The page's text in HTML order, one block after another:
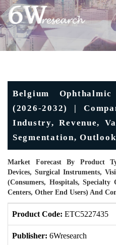
Belgium
(2026-2032) |
Industry, Revenue,
Segmentation,
Market Forecast By Product
Devices, Surgical Instruments,
(Consumers, Hospitals,
Centers, Other End Users) And
Product Code: ETC5227435
Publisher: 6Wresearch